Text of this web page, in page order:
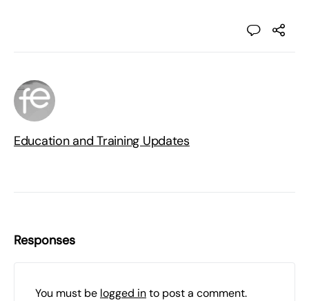
Education and Training Updates
Responses
You must be logged into post a comment.